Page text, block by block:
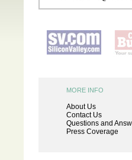
MORE INFO
About Us
Contact Us
Questions and
Press Coverage